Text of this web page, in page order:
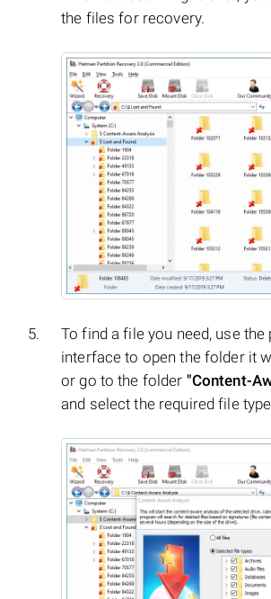
the files for recovery.
To find a file you need, use the
interface to open the folder it
or go to the folder "Content-
and select the required file